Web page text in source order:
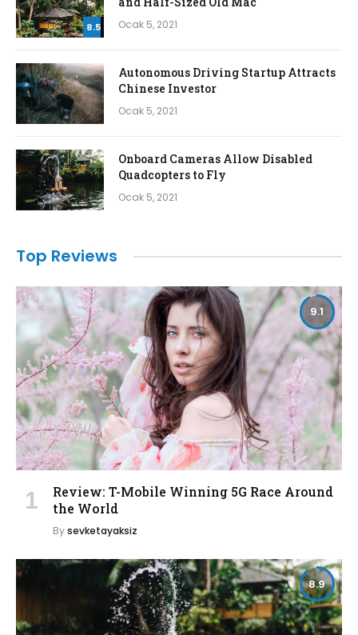
8.5 Ocak 5, 2021
Autonomous Driving Startup Attracts
Chinese Investor
Ocak 5, 2021
Onboard Cameras Allow Disabled
Quadcopters to Fly
Ocak 5, 2021
Top Reviews
9.1
Review: T-Mobile Winning 5G Race Around
the World
Bysevketayaksiz
8.9